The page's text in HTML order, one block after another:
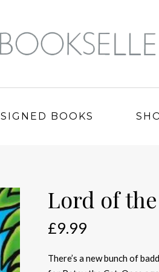
SIGNED BOOKS
Lord of
£9.99
There’s a new bunch of